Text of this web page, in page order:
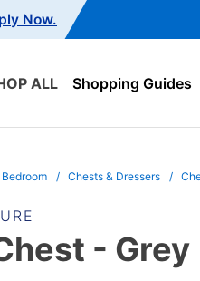
Now.
ALL Shopping Guides
Bedroom Chests & Dressers
- Grey